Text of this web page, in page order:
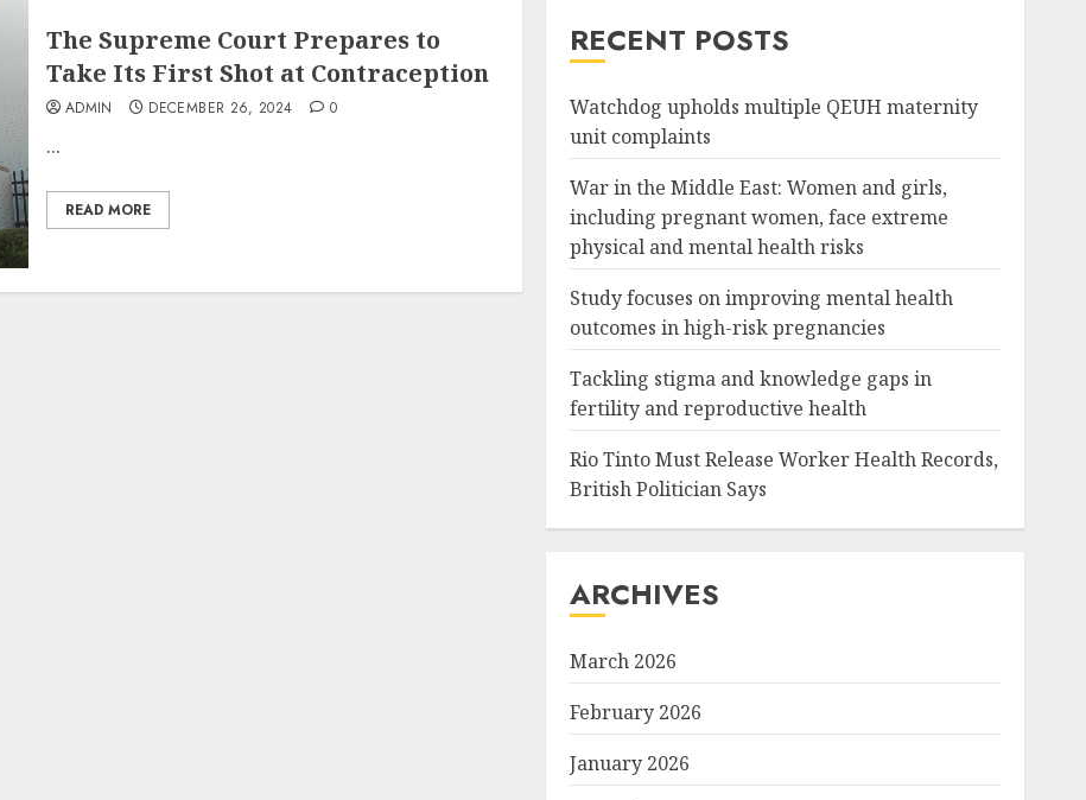
The Supreme Court Prepares to
Take Its First Shot at Contraception
ADMIN DECEMBER 26, 2024 0
...
READ MORE
RECENT POSTS
Watchdog upholds multiple QEUH maternity
unit complaints
War in the Middle East: Women and girls,
including pregnant women, face extreme
physical and mental health risks
Study focuses on improving mental health
outcomes in high-risk pregnancies
Tackling stigma and knowledge gaps in
fertility and reproductive health
Rio Tinto Must Release Worker Health Records,
British Politician Says
ARCHIVES
March 2026
February 2026
January 2026